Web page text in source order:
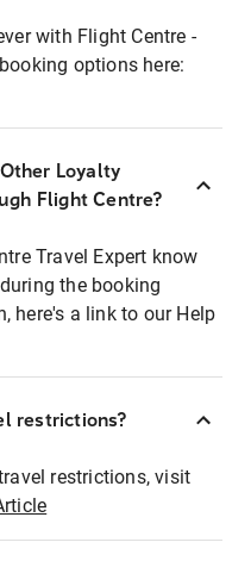
with Flight Centre -
options here:
Loyalty
Flight Centre?
Travel Expert know
the booking
here's a link to our Help
restrictions?
restrictions, visit